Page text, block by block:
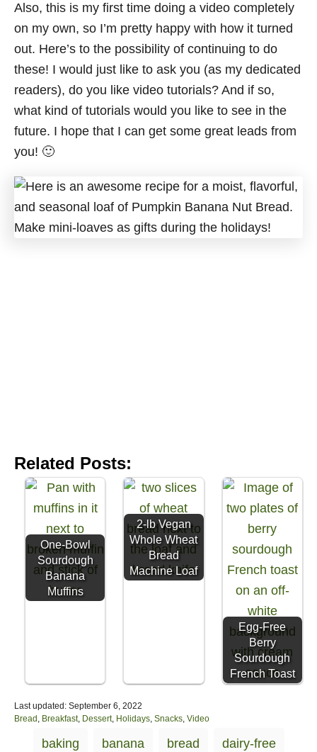
Also, this is my first time doing a video completely
on my own, so I’m pretty happy with how it turned
out. Here’s to the possibility of continuing to do
these! I would just like to ask you (as my dedicated
readers), do you like video tutorials? And if so,
what kind of tutorials would you like to see in the
future. I hope that I can get some great leads from
you! 🙂
Related Posts:
One-Bowl
Sourdough
Banana
Muffins
2-lb Vegan
Whole Wheat
Bread
Machine Loaf
Egg-Free
Berry
Sourdough
French Toast
P
o
Last updated: September 6, 2022
C
Bread , Breakfast, Dessert, Holidays, Snacks, Video
baking banana bread dairy-free